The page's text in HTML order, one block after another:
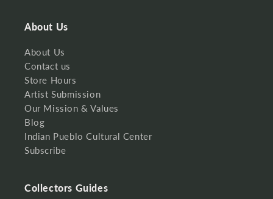
About Us
About Us
Contact us
Store Hours
Artist Submission
Our Mission & Values
Blog
Indian Pueblo Cultural Center
Subscribe
Collectors Guides